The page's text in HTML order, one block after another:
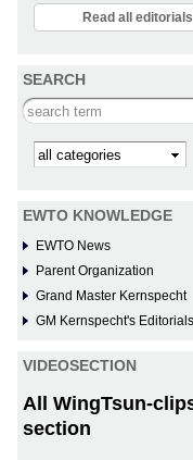
Read all
SEARCH
Search this site
Kategorie
EWTO KNOWLEDGE
EWTO News
Parent Organization
Grand Master Kernspecht
GM Kernspecht's Editorials
VIDEOSECTION
All WingTsun-
section